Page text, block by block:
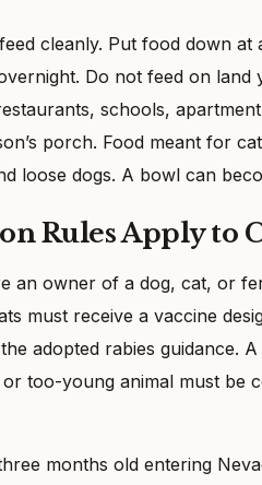
cleanly. Put food down at
Do not feed on
schools,
porch. Food meant for
loose dogs. A bowl can
Rules Apply to
an owner of a dog, cat, or
must receive a vaccine
adopted rabies guidance.
too-young animal must be
months old entering